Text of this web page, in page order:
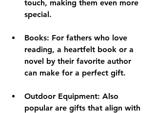
touch, making them even more
special.
Books: For fathers who love
reading, a heartfelt book or a
novel by their favorite author
can make for a perfect gift.
Outdoor Equipment: Also
popular are gifts that align with